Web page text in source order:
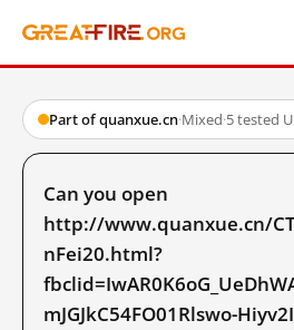
Part of quanxue.cn·Mixed·5 tested
Can you open
http://www.quanxue.cn/
nFei20.html?
mJGJkC54FO01Rlswo-